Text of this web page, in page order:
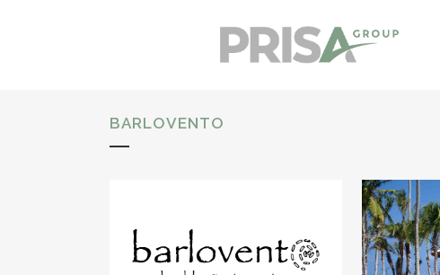
BARLOVENTO